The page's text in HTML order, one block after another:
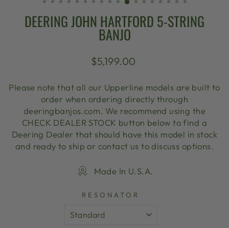
DEERING JOHN HARTFORD 5-STRING
BANJO
Regular
$5,199.00
Please note that all our Upperline models are built to
order when ordering directly through
deeringbanjos.com. We recommend using the
CHECK DEALER STOCK button below to find a
Deering Dealer that should have this model in stock
and ready to ship or contact us to discuss options.
Made In U.S.A.
RESONATOR